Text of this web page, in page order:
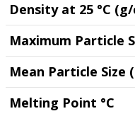
Density at 25 °C (g/
Maximum Particle
Mean Particle Size
Melting Point °C